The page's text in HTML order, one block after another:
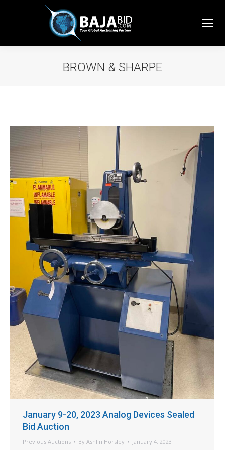
BROWN & SHARPE
January 9-20, 2023 Analog Devices Sealed
Bid Auction
Previous Auctions By Ashlin Horsley January 4, 2023